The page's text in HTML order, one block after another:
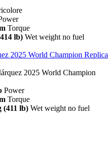
Torque
lb) Wet weight no fuel
2025 World Champion Replica
2025 World Champion
Power
Torque
(411 lb) Wet weight no fuel